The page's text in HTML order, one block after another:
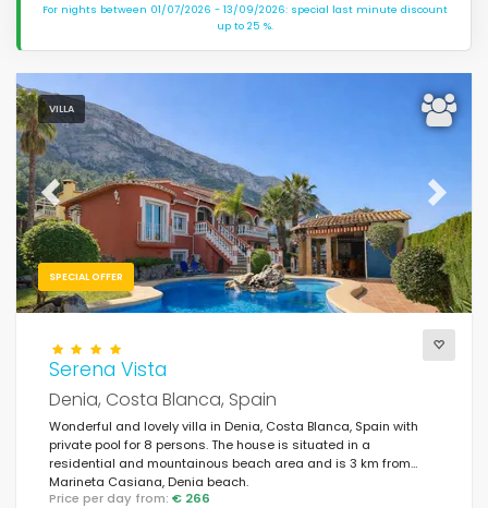
For nights between 01/07/2026 - 13/09/2026: special last minute discount
up to 25 %.
VILLA
SPECIAL OFFER
Previous Next
Serena Vista
Denia, Costa Blanca, Spain
Wonderful and lovely villa in Denia, Costa Blanca, Spain with
private pool for 8 persons. The house is situated in a
residential and mountainous beach area and is 3 km from
Marineta Casiana, Denia beach.
Price per day from: € 266